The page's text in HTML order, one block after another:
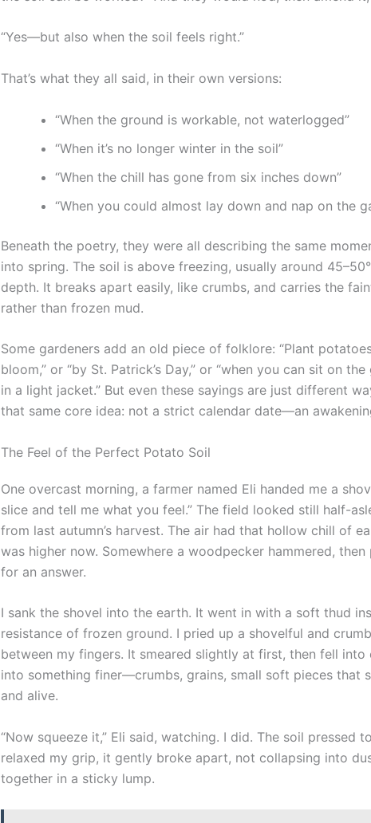
“Yes—but also when the soil feels right.”
That’s what they all said, in their own versions:
“When the ground is workable, not waterlogged”
“When it’s no longer winter in the soil”
“When the chill has gone from six inches down”
“When you could almost lay down and nap on the
Beneath the poetry, they were all describing the same
into spring. The soil is above freezing, usually around
depth. It breaks apart easily, like crumbs, and carries the
rather than frozen mud.
Some gardeners add an old piece of folklore: “Plant
bloom,” or “by St. Patrick’s Day,” or “when you can sit on
in a light jacket.” But even these sayings are just different
that same core idea: not a strict calendar date—an
The Feel of the Perfect Potato Soil
One overcast morning, a farmer named Eli handed me a
slice and tell me what you feel.” The field looked still half-
from last autumn’s harvest. The air had that hollow chill of
was higher now. Somewhere a woodpecker hammered,
for an answer.
I sank the shovel into the earth. It went in with a soft thud
resistance of frozen ground. I pried up a shovelful and
between my fingers. It smeared slightly at first, then fell into
into something finer—crumbs, grains, small soft pieces that
and alive.
“Now squeeze it,” Eli said, watching. I did. The soil pressed
relaxed my grip, it gently broke apart, not collapsing into
together in a sticky lump.